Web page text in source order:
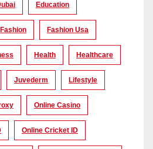
Education
Fashion Fashion Usa
Health Healthcare
Juvederm Lifestyle
Online Casino
Online Cricket ID